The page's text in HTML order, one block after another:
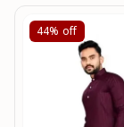
44% off